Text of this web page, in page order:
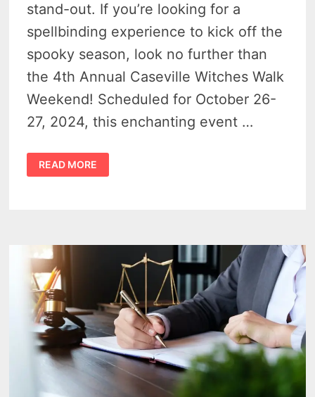
stand-out. If you’re looking for a
spellbinding experience to kick off the
spooky season, look no further than
the 4th Annual Caseville Witches Walk
Weekend! Scheduled for October 26-
27, 2024, this enchanting event …
BROOMS,
BREWS,
AND
26TH
27TH
AT
CASEVILLE’S
WITCHES
WALK
2024
READ MORE